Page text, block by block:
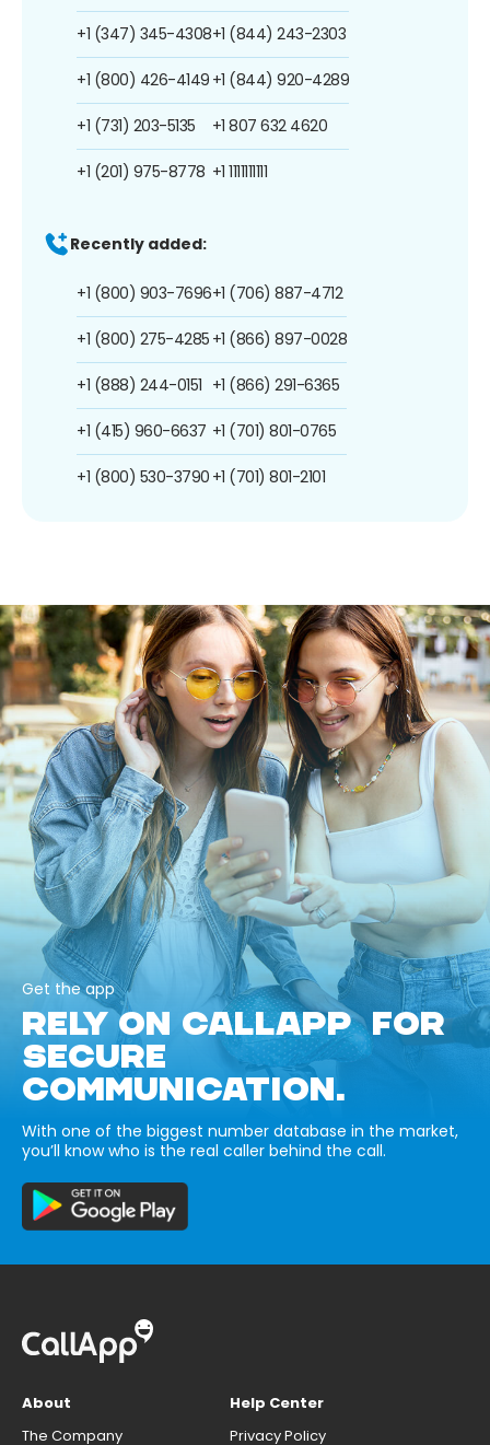
+1 (347) 345-4308
+1 (800) 426-4149
+1 (731) 203-5135
+1 (201) 975-8778
+1 (844) 243-2303
+1 (844) 920-4289
+1 807 632 4620
+1 1111111111
Recently added:
+1 (800) 903-7696
+1 (800) 275-4285
+1 (888) 244-0151
+1 (415) 960-6637
+1 (800) 530-3790
+1 (706) 887-4712
+1 (866) 897-0028
+1 (866) 291-6365
+1 (701) 801-0765
+1 (701) 801-2101
Get the app
RELY ON CALLAPP FOR
SECURE
COMMUNICATION.
With one of the biggest number database in the market,
you’ll know who is the real caller behind the call.
About
The Company
Help Center
Privacy Policy